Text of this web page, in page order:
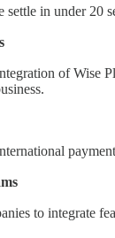
in under 20
of Wise
to integrate